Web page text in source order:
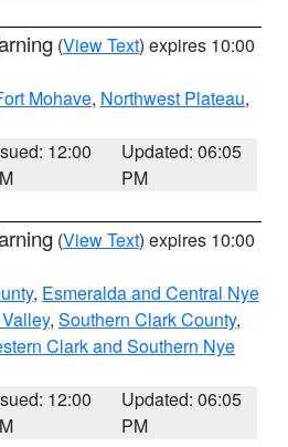
(View Text) expires 10:00
Mohave, Northwest Plateau,
12:00
Updated: 06:05
PM
(View Text) expires 10:00
, Esmeralda and Central Nye
, Southern Clark County,
Clark and Southern Nye
12:00
Updated: 06:05
PM